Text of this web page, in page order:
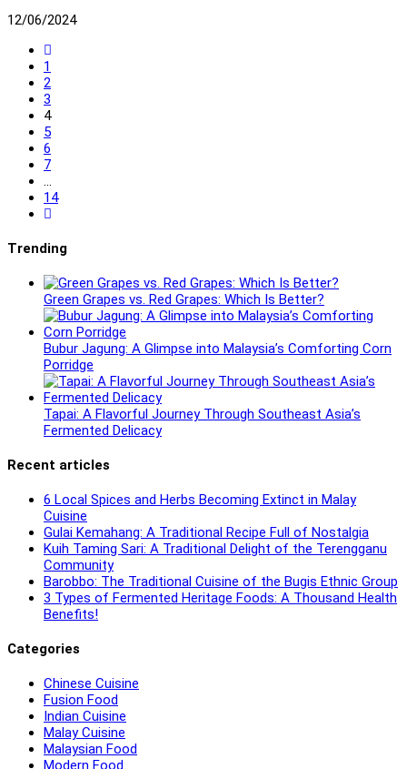
12/06/2024
Go
to
the
previous
page
1
2
3
4
5
6
7
…
14
Go
the
page
Trending
Green Grapes vs. Red Grapes: Which Is Better?
Bubur Jagung: A Glimpse into Malaysia’s Comforting Corn
Porridge
Tapai: A Flavorful Journey Through Southeast Asia’s
Fermented Delicacy
Recent articles
6 Local Spices and Herbs Becoming Extinct in Malay
Cuisine
Gulai Kemahang: A Traditional Recipe Full of Nostalgia
Kuih Taming Sari: A Traditional Delight of the Terengganu
Community
Barobbo: The Traditional Cuisine of the Bugis Ethnic Group
3 Types of Fermented Heritage Foods: A Thousand Health
Benefits!
Categories
Chinese Cuisine
Fusion Food
Indian Cuisine
Malay Cuisine
Malaysian Food
Modern Food